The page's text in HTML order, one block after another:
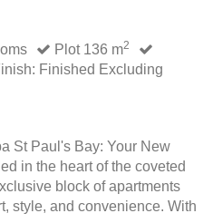
Plot 136 m2
Finished Excluding
St Paul's Bay: Your New
in the heart of the coveted
block of apartments
style, and convenience. With